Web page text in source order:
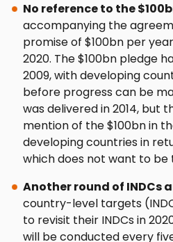
No reference to the
accompanying the
promise of $100bn per
2020. The $100bn pledge
2009, with developing
before progress can be
was delivered in 2014, but
mention of the $100bn in
developing countries in
which does not want to
Another round of INDCs
country-level targets
to revisit their INDCs in
will be conducted every